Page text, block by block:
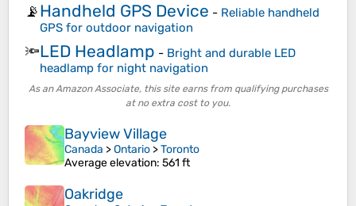
📡Handheld GPS Device - Reliable handheld
GPS for outdoor navigation
🔦LED Headlamp - Bright and durable LED
headlamp for night navigation
As an Amazon Associate, this site earns from qualifying purchases
at no extra cost to you.
Bayview Village
Canada >Ontario >Toronto
Average elevation: 561 ft
Oakridge